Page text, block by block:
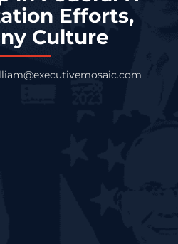
Efforts,
Culture